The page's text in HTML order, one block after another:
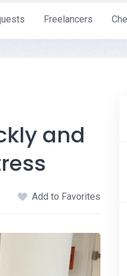
Freelancers
and
Add to Favorites